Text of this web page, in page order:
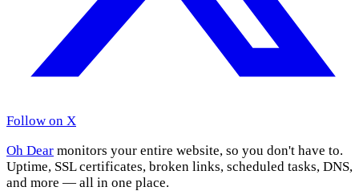
Follow on X
Oh Dear monitors your entire website, so you don't have to.
Uptime, SSL certificates, broken links, scheduled tasks, DNS,
and more — all in one place.